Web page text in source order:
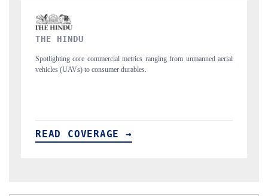
FINANCIAL EXPRESS
Anchoring quarterly reviews on cross-border real estate tech and
structural hardware manufacturing.
READ COVERAGE →